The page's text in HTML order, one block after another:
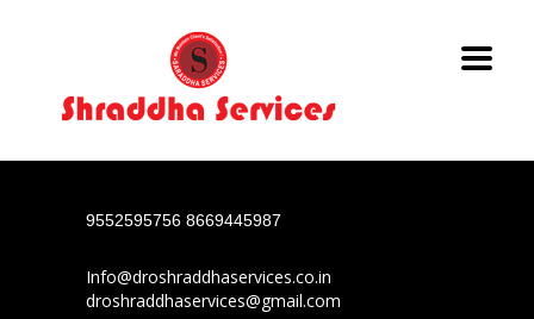
9552595756 8669445987
Info@droshraddhaservices.co.in
droshraddhaservices@gmail.com